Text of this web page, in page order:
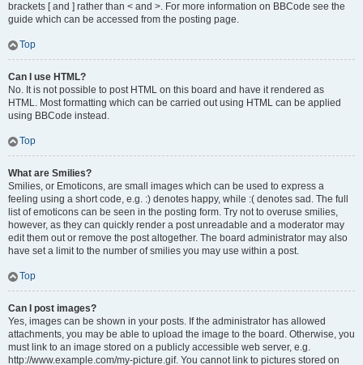
brackets [ and ] rather than < and >. For more information on BBCode see the
guide which can be accessed from the posting page.
Top
Can I use HTML?
No. It is not possible to post HTML on this board and have it rendered as
HTML. Most formatting which can be carried out using HTML can be applied
using BBCode instead.
Top
What are Smilies?
Smilies, or Emoticons, are small images which can be used to express a
feeling using a short code, e.g. :) denotes happy, while :( denotes sad. The full
list of emoticons can be seen in the posting form. Try not to overuse smilies,
however, as they can quickly render a post unreadable and a moderator may
edit them out or remove the post altogether. The board administrator may also
have set a limit to the number of smilies you may use within a post.
Top
Can I post images?
Yes, images can be shown in your posts. If the administrator has allowed
attachments, you may be able to upload the image to the board. Otherwise, you
must link to an image stored on a publicly accessible web server, e.g.
http://www.example.com/my-picture.gif. You cannot link to pictures stored on